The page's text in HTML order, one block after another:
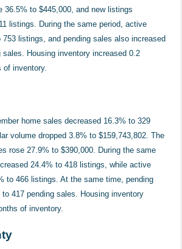
36.5% to $445,000, and new listings
listings. During the same period, active
listings, and pending sales also increased
sales. Housing inventory increased 0.2
inventory.
home sales decreased 16.3% to 329
volume dropped 3.8% to $159,743,802. The
rose 27.9% to $390,000. During the same
24.4% to 418 listings, while active
to 466 listings. At the same time, pending
417 pending sales. Housing inventory
of inventory.